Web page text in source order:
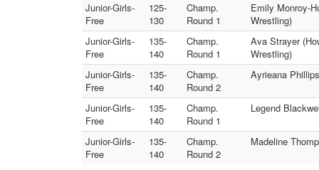
Junior-Girls-
Free
125-
130
Champ.
Round 1
Emily Monroy-
Wrestling)
Junior-Girls-
Free
135-
140
Champ.
Round 1
Ava Strayer
Wrestling)
Junior-Girls-
Free
135-
140
Champ.
Round 2
Ayrieana
Junior-Girls-
Free
135-
140
Champ.
Round 1
Legend
Junior-Girls-
Free
135-
140
Champ.
Round 2
Madeline